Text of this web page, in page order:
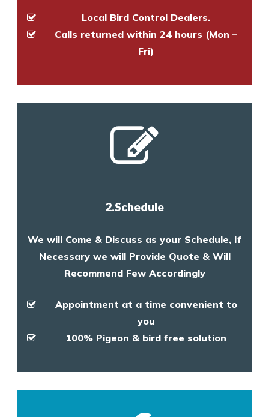
Local Bird Control Dealers.
Calls returned within 24 hours (Mon –
Fri)
2.Schedule
We will Come & Discuss as your Schedule, If
Necessary we will Provide Quote & Will
Recommend Few Accordingly
Appointment at a time convenient to
you
100% Pigeon & bird free solution